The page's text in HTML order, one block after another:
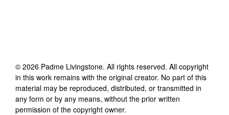
© 2026 Padme Livingstone. All rights reserved. All copyright
in this work remains with the original creator. No part of this
material may be reproduced, distributed, or transmitted in
any form or by any means, without the prior written
permission of the copyright owner.